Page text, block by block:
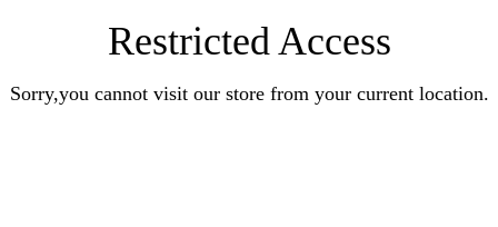
Restricted Access
Sorry,you cannot visit our store from your current location.